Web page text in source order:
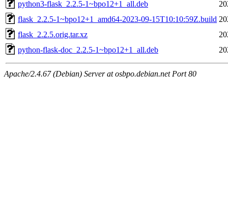
python3-flask_2.2.5-1~bpo12+1_all.deb
flask_2.2.5-1~bpo12+1_amd64-2023-09-15T10:10:59Z.build
flask_2.2.5.orig.tar.xz
python-flask-doc_2.2.5-1~bpo12+1_all.deb
Apache/2.4.67 (Debian) Server at osbpo.debian.net Port 80